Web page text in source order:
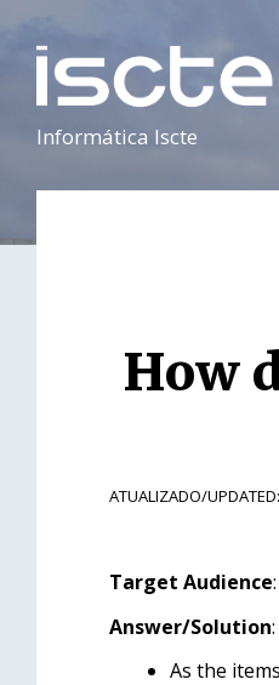
Informática Iscte
How
ATUALIZADO/
Target Audience
Answer/Solution:
As the